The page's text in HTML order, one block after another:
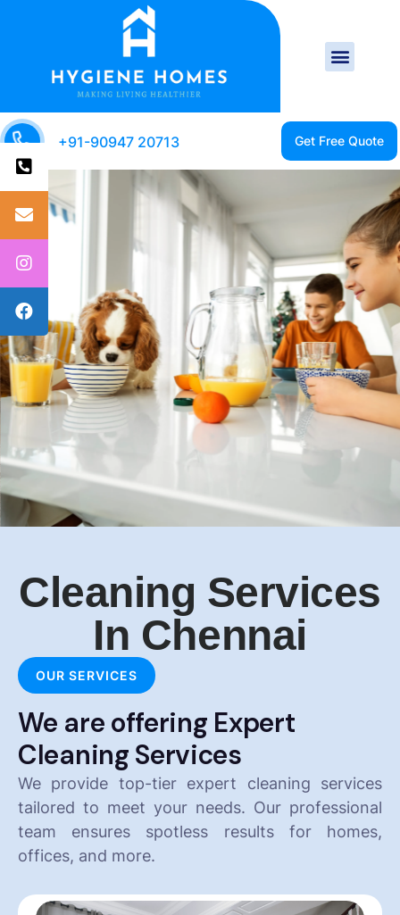
+91-90947 20713
CLEAN HOME IS A
HEALTHY HOME
Cleaning Services
In Chennai
OUR SERVICES
We are offering Expert
Cleaning Services
We provide top-tier expert cleaning services
tailored to meet your needs. Our professional
team ensures spotless results for homes,
offices, and more.